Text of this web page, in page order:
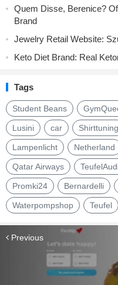
Quem Disse, Berenice?
Brand
Jewelry Retail Website:
Keto Diet Brand: Real
Tags
Student Beans
Lusini car Shirttuning
Lampenlicht Netherland
Qatar Airways
Promki24 Bernardelli
Waterpompshop Teufel
Previous